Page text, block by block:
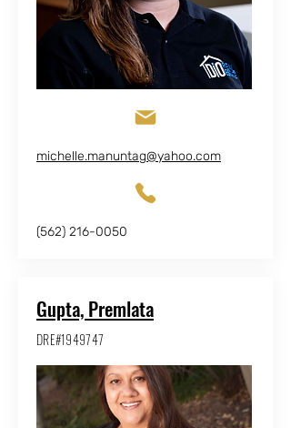
michelle.manuntag@yahoo.com
(562) 216-0050
Gupta, Premlata
DRE#1949747